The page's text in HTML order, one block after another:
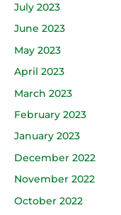
July 2023
June 2023
May 2023
April 2023
March 2023
February 2023
January 2023
December 2022
November 2022
October 2022